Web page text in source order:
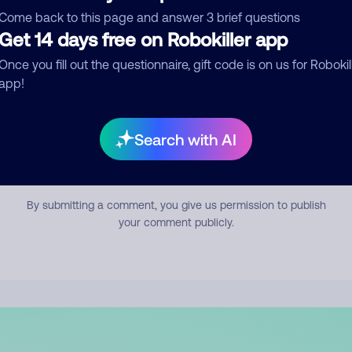
back to this page and answer 3 brief questions
14 days free on Robokiller app
you fill out the questionnaire, gift code is on us for
Search with AI
Submit Comment
By submitting a comment, you give us permission to publish
your comment publicly.